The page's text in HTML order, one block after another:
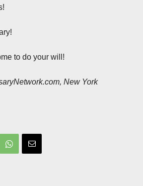
to do your will!
New York